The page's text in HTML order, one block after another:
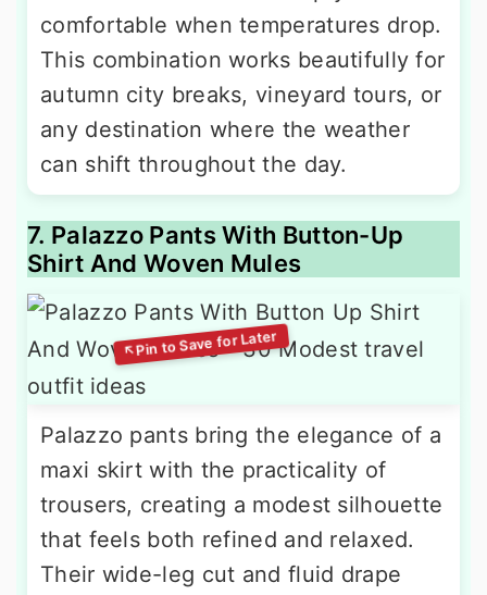
comfortable when temperatures drop.
This combination works beautifully for
autumn city breaks, vineyard tours, or
any destination where the weather
can shift throughout the day.
7. Palazzo Pants With Button-Up
Shirt And Woven Mules
Palazzo pants bring the elegance of a
maxi skirt with the practicality of
trousers, creating a modest silhouette
that feels both refined and relaxed.
Their wide-leg cut and fluid drape